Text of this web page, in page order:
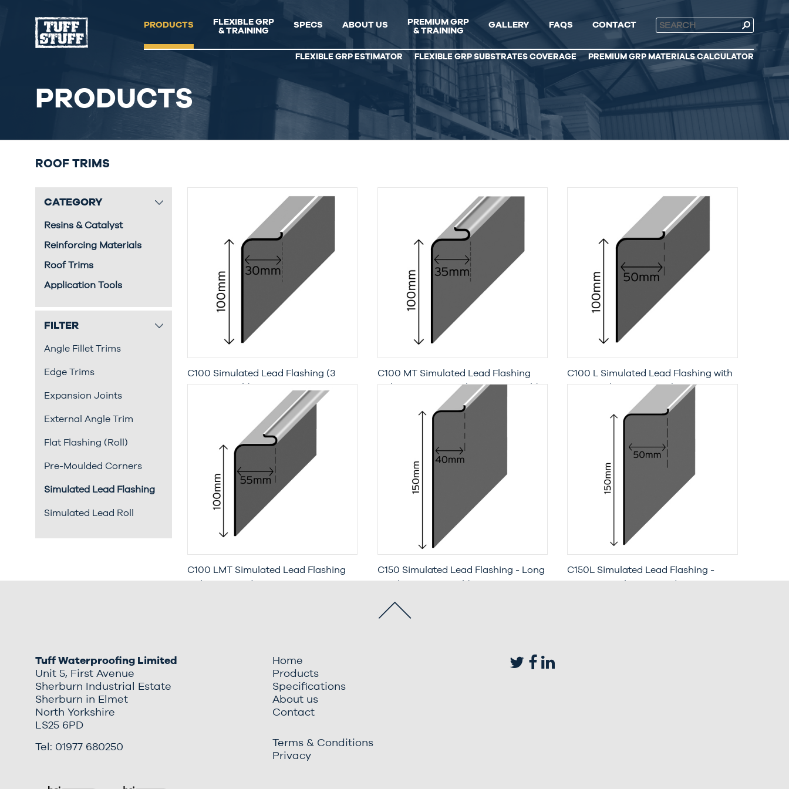
PRODUCTS
FLEXIBLE GRP
& TRAINING
SPECS ABOUT US
PREMIUM GRP
& TRAINING
GALLERY FAQS CONTACT
PREMIUM GRP MATERIALS CALCULATOR
FLEXIBLE GRP SUBSTRATES COVERAGE
FLEXIBLE GRP ESTIMATOR
PRODUCTS
ROOF TRIMS
CATEGORY
Resins & Catalyst
Reinforcing Materials
Roof Trims
Application Tools
FILTER
Angle Fillet Trims
Edge Trims
Expansion Joints
External Angle Trim
Flat Flashing (Roll)
Pre-Moulded Corners
Simulated Lead Flashing
Simulated Lead Roll
C100 Simulated Lead Flashing (3
Metre Length)
C100 MT Simulated Lead Flashing
with Moisture Trap (3 Metre Length)
C100 L Simulated Lead Flashing with
Increased Penetration (3 Metre
C100 LMT Simulated Lead Flashing
C150 Simulated Lead Flashing - Long
C150L Simulated Lead Flashing -
Tuff Waterproofing Limited
Unit 5, First Avenue
Sherburn Industrial Estate
Sherburn in Elmet
North Yorkshire
LS25 6PD
Tel: 01977 680250
Home
Products
Specifications
About us
Contact
Terms & Conditions
Privacy